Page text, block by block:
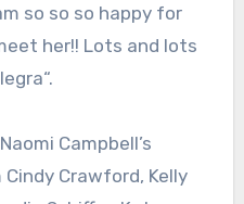
so so so happy for
her!! Lots and lots
“.
Campbell’s
Crawford, Kelly